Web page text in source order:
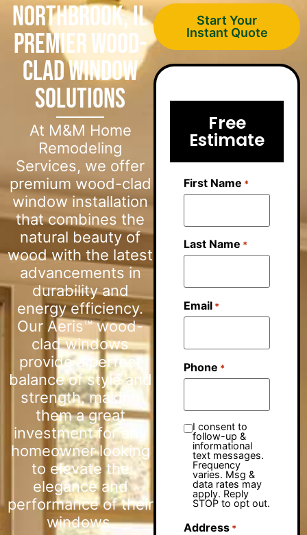
Northbrook, IL
Premier Wood-
Clad Window
Solutions
At M&M Home
Remodeling
Services, we offer
premium wood-clad
window installation
that combines the
natural beauty of
wood with the latest
advancements in
durability and
energy efficiency.
Our Aeris™ wood-
clad windows
provide a perfect
balance of style and
strength, making
them a great
investment for any
homeowner looking
to elevate the
elegance and
performance of their
windows.
Start Your
Instant Quote
Free
Estimate
First Name *
Last Name *
Email *
Phone *
I consent to
follow-up &
informational
text messages.
Frequency
varies. Msg &
data rates may
apply. Reply
STOP to opt out.
Address *